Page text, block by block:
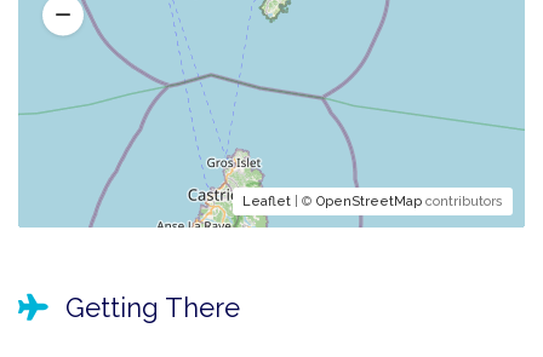
Leaflet | © OpenStreetMap contributors
Getting There